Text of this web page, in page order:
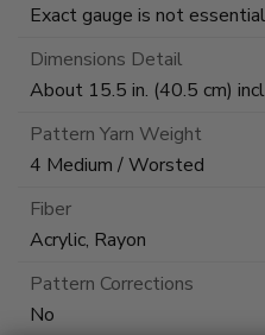
Exact gauge is not
Dimensions Detail
About 15.5 in. (40.5 cm)
Pattern Yarn Weight
4 Medium / Worsted
Fiber
Acrylic, Rayon
Pattern Corrections
No